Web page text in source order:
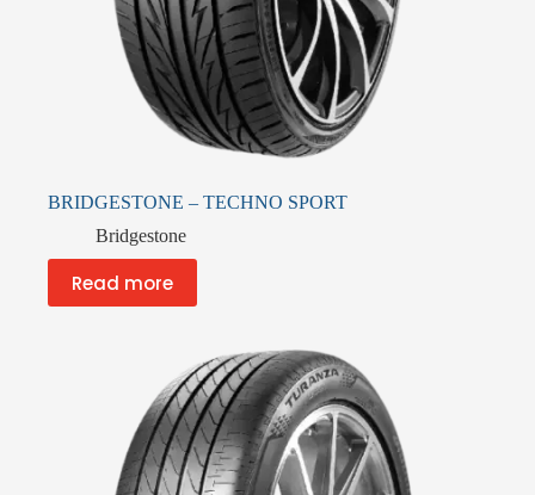
BRIDGESTONE – TECHNO SPORT
Bridgestone
Read more